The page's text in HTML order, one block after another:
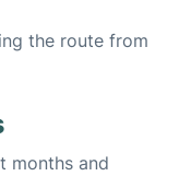
the route from
months and